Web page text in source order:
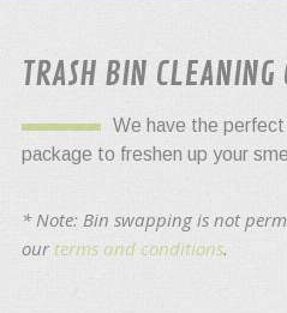
TRASH BIN
We have the
package to freshen up your
* Note: Bin swapping is not
our terms and conditions.